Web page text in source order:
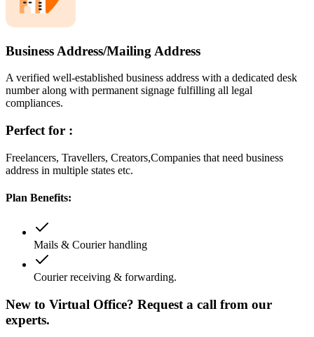
Business Address/Mailing Address
A verified well-established business address with a dedicated desk
number along with permanent signage fulfilling all legal
compliances.
Perfect for :
Freelancers, Travellers, Creators,Companies that need business
address in multiple states etc.
Plan Benefits:
Mails & Courier handling
Courier receiving & forwarding.
New to Virtual Office? Request a call from our
experts.